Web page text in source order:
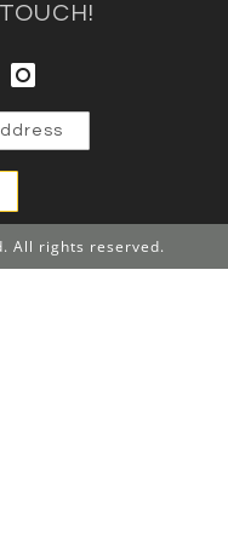
All rights reserved.